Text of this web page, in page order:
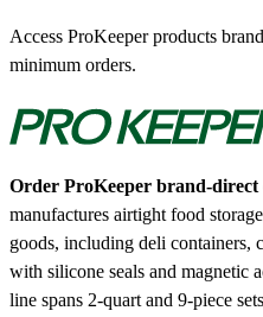
Access ProKeeper products
minimum orders.
Order ProKeeper brand-direct
manufactures airtight food
goods, including deli containers,
with silicone seals and magnetic
line spans 2-quart and 9-piece